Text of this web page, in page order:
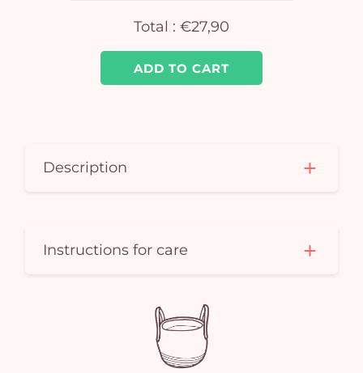
ADD TO CART
Total : €27,90
Description
Instructions for care